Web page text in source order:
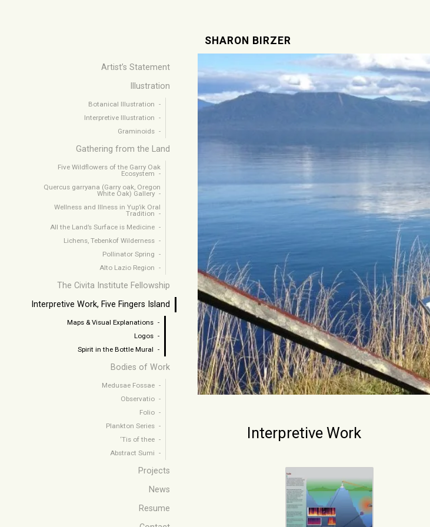
Artist’s Statement
Illustration
Botanical Illustration
Interpretive Illustration
Graminoids
Gathering from the Land
Five Wildflowers of the Garry Oak
Ecosystem
Quercus garryana (Garry oak, Oregon
White Oak) Gallery
Wellness and Illness in Yup’ik Oral
Tradition
All the Land’s Surface is Medicine
Lichens, Tebenkof Wilderness
Pollinator Spring
Alto Lazio Region
The Civita Institute Fellowship
Interpretive Work, Five Fingers Island
Maps & Visual Explanations
Logos
Spirit in the Bottle Mural
Bodies of Work
Medusae Fossae
Observatio
Folio
Plankton Series
‘Tis of thee
Abstract Sumi
Projects
News
Resume
SHARON BIRZER
Interpretive Work